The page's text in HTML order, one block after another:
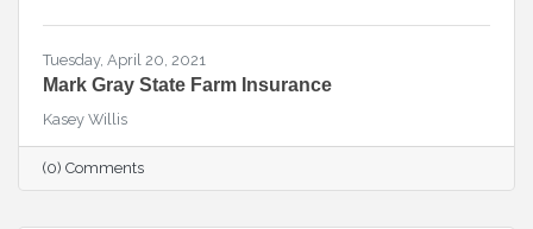
Tuesday, April 20, 2021
Mark Gray State Farm Insurance
Kasey Willis
(0) Comments